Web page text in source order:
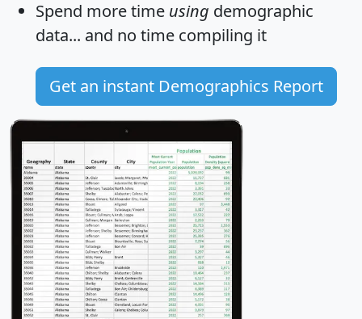
Spend more time using demographic
data... and no time compiling it
Get an instant Demographics Report